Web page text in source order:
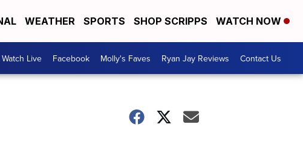
WEATHER SPORTS SHOP SCRIPPS WATCH NOW
Watch Live Facebook Molly's Faves Ryan Jay Reviews Contact Us